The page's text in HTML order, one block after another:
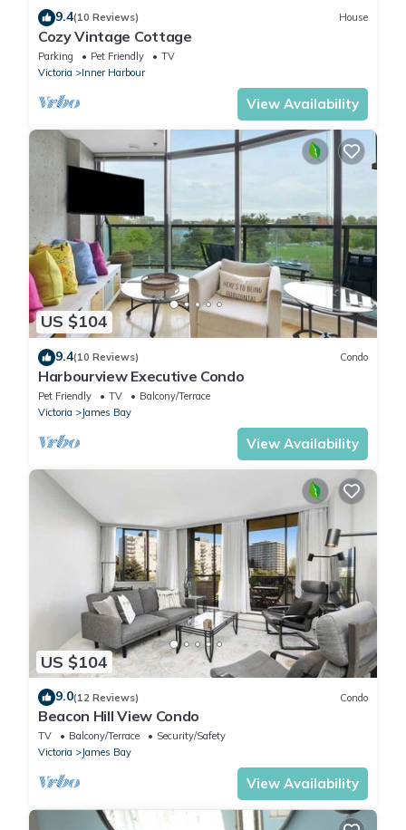
9.4(10 Reviews) House
Cozy Vintage Cottage
Parking Pet Friendly
TV
Victoria
Inner Harbour
View Availability
US $104
9.4(10 Reviews) Condo
Harbourview Executive Condo
Pet Friendly TV
Balcony/Terrace
Victoria
James Bay
View Availability
US $104
9.0(12 Reviews) Condo
Beacon Hill View Condo
TV Balcony/Terrace
Security/Safety
Victoria
James Bay
View Availability